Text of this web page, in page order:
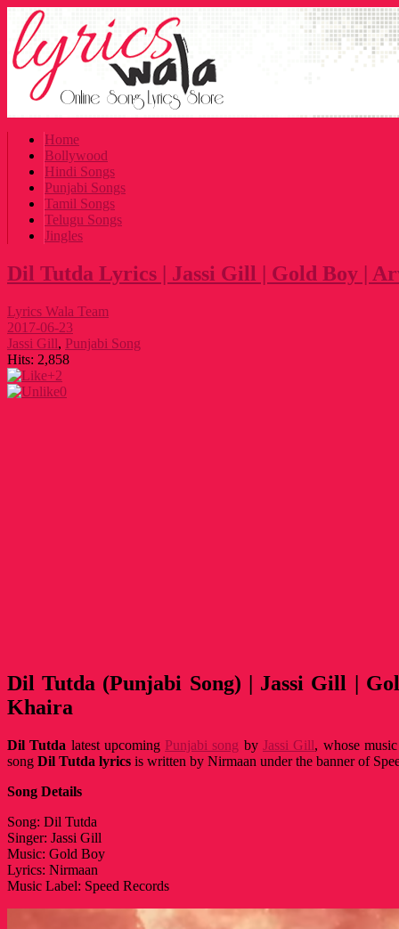
Home
Bollywood
Hindi Songs
Punjabi Songs
Tamil Songs
Telugu Songs
Jingles
Dil Tutda Lyrics | Jassi Gill | Gold Boy |
Lyrics Wala Team
2017-06-23
Jassi Gill, Punjabi Song
Hits: 2,858
+2
0
Dil Tutda (Punjabi Song) | Jassi Gill |
Khaira
Dil Tutda latest upcoming Punjabi song by Jassi Gill, whose
song Dil Tutda lyrics is written by Nirmaan under the banner of
Song Details
Song: Dil Tutda
Singer: Jassi Gill
Music: Gold Boy
Lyrics: Nirmaan
Music Label: Speed Records